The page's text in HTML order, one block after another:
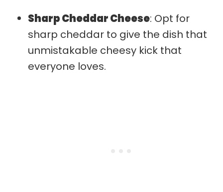
Sharp Cheddar Cheese: Opt for
sharp cheddar to give the dish that
unmistakable cheesy kick that
everyone loves.